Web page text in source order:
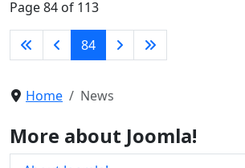
Page 84 of 113
84
Home News
More about Joomla!